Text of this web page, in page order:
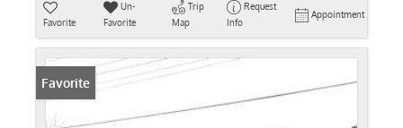
Favorite
Un-
Favorite
Trip
Map
Request
Info
Appointment
Favorite